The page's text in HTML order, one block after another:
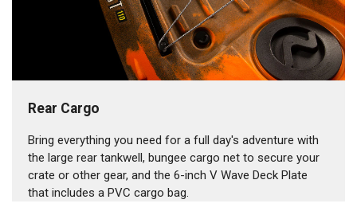
Rear Cargo
Bring everything you need for a full day's adventure with
the large rear tankwell, bungee cargo net to secure your
crate or other gear, and the 6-inch V Wave Deck Plate
that includes a PVC cargo bag.